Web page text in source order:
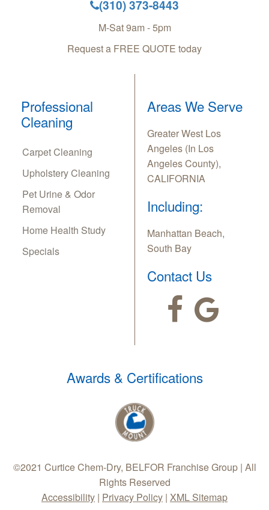
(310) 373-8443
M-Sat 9am - 5pm
Request a FREE QUOTE today
Professional
Cleaning
Carpet Cleaning
Upholstery Cleaning
Pet Urine & Odor
Removal
Home Health Study
Specials
Areas We Serve
Greater West Los
Angeles (In Los
Angeles County),
CALIFORNIA
Including:
Manhattan Beach,
South Bay
Contact Us
Awards & Certifications
©2021 Curtice Chem-Dry, BELFOR Franchise Group | All
Rights Reserved
Accessibility | Privacy Policy | XML Sitemap